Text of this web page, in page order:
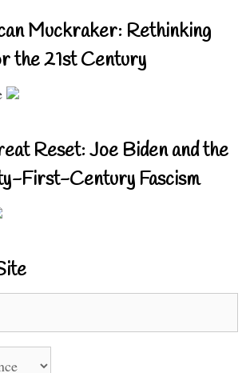
Muckraker: Rethinking
the 21st Century
Reset: Joe Biden and the
First-Century Fascism